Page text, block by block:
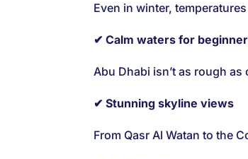
Even in winter,
✔ Calm waters for
Abu Dhabi isn’t as rough
✔ Stunning skyline views
From Qasr Al Watan to the